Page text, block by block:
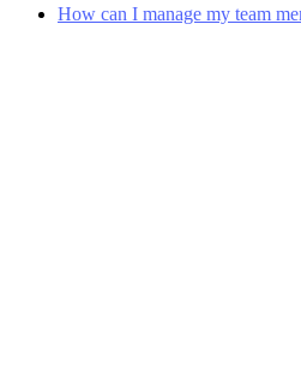
How can I manage my team